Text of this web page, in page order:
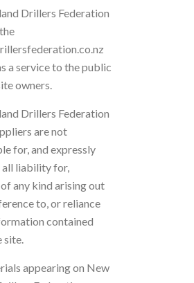
Drillers Federation
a service to the public
owners.
Drillers Federation
are not
for, and expressly
all liability for,
any kind arising out
to, or reliance
contained
site.
appearing on New